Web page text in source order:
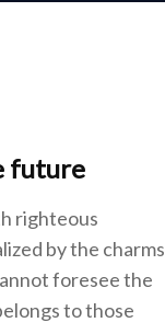
future
righteous
by the charms
foresee the
to those